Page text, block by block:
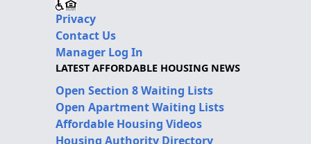
Privacy
Contact Us
Manager Log In
LATEST AFFORDABLE HOUSING NEWS
Open Section 8 Waiting Lists
Open Apartment Waiting Lists
Affordable Housing Videos
Housing Authority Directory